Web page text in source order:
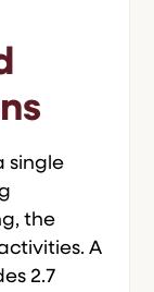
single
the
A
2.7